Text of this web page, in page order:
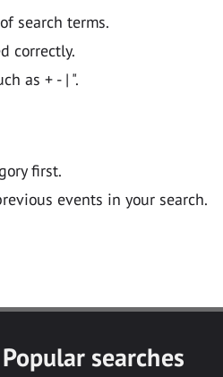
search terms.
correctly.
as + - | ".
first.
events in your search.
Popular searches